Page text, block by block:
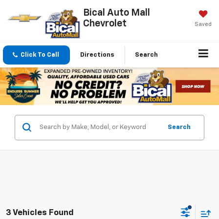
Bical Auto Mall
Chevrolet
Saved
Click To Call Directions Search
Search
3 Vehicles Found